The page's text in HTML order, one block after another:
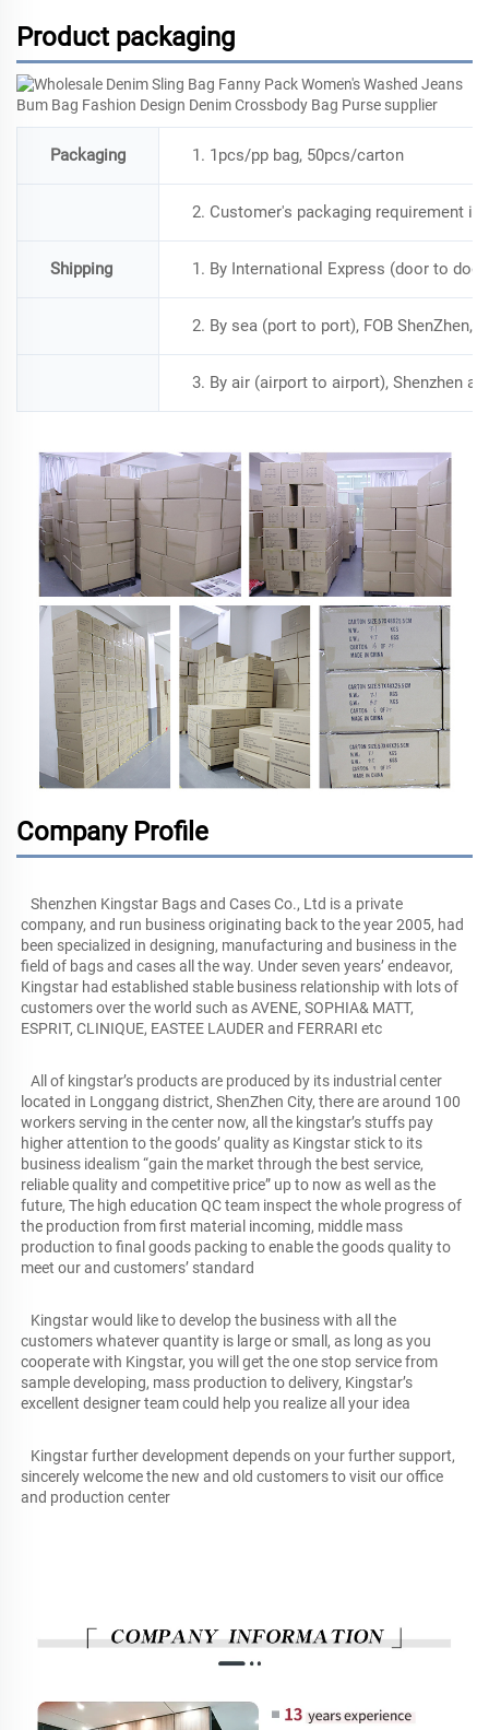
Product packaging
Packaging 1. 1pcs/pp bag, 50pcs/carton
2. Customer's packaging requirement is
Shipping 1. By International Express (door to
2. By sea (port to port), FOB ShenZhen,
3. By air (airport to airport), Shenzhen
Company Profile
Shenzhen Kingstar Bags and Cases Co., Ltd is a private
company, and run business originating back to the year 2005, had
been specialized in designing, manufacturing and business in the
field of bags and cases all the way. Under seven years’ endeavor,
Kingstar had established stable business relationship with lots of
customers over the world such as AVENE, SOPHIA& MATT,
ESPRIT, CLINIQUE, EASTEE LAUDER and FERRARI etc
All of kingstar’s products are produced by its industrial center
located in Longgang district, ShenZhen City, there are around 100
workers serving in the center now, all the kingstar’s stuffs pay
higher attention to the goods’ quality as Kingstar stick to its
business idealism “gain the market through the best service,
reliable quality and competitive price” up to now as well as the
future, The high education QC team inspect the whole progress of
the production from first material incoming, middle mass
production to final goods packing to enable the goods quality to
meet our and customers’ standard
Kingstar would like to develop the business with all the
customers whatever quantity is large or small, as long as you
cooperate with Kingstar, you will get the one stop service from
sample developing, mass production to delivery, Kingstar’s
excellent designer team could help you realize all your idea
Kingstar further development depends on your further support,
sincerely welcome the new and old customers to visit our office
and production center